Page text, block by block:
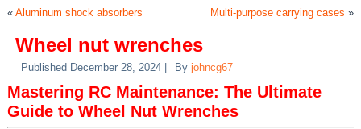
«Aluminum shock absorbers Multi-purpose carrying cases »
Wheel nut wrenches
Published December 28, 2024 By johncg67
Mastering RC Maintenance: The Ultimate
Guide to Wheel Nut Wrenches